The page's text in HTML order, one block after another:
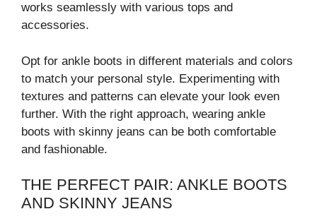
works seamlessly with various tops and
accessories.
Opt for ankle boots in different materials and colors
to match your personal style. Experimenting with
textures and patterns can elevate your look even
further. With the right approach, wearing ankle
boots with skinny jeans can be both comfortable
and fashionable.
THE PERFECT PAIR: ANKLE BOOTS
AND SKINNY JEANS